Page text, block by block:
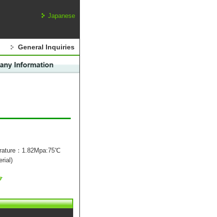
Japanese
General Inquiries
：1.82Mpa:75℃